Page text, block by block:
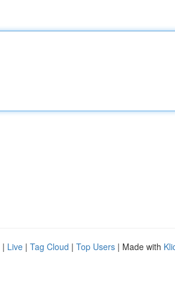
| Live | Tag Cloud | Top Users | Made with